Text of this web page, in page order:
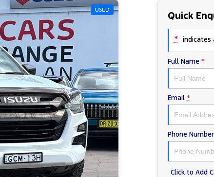
USED Quick
* indicates
Full Name *
Email *
Phone Number
Click to Add